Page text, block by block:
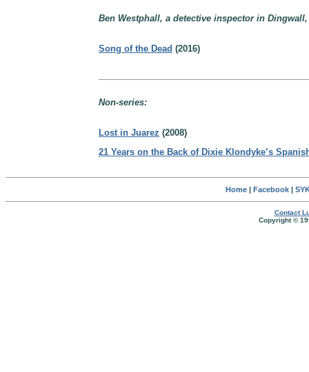
Ben Westphall, a detective inspector in
Song of the Dead (2016)
Non-series:
Lost in Juarez (2008)
21 Years on the Back of Dixie Klondyke’s
Home| Facebook|
Contact
Copyright ©